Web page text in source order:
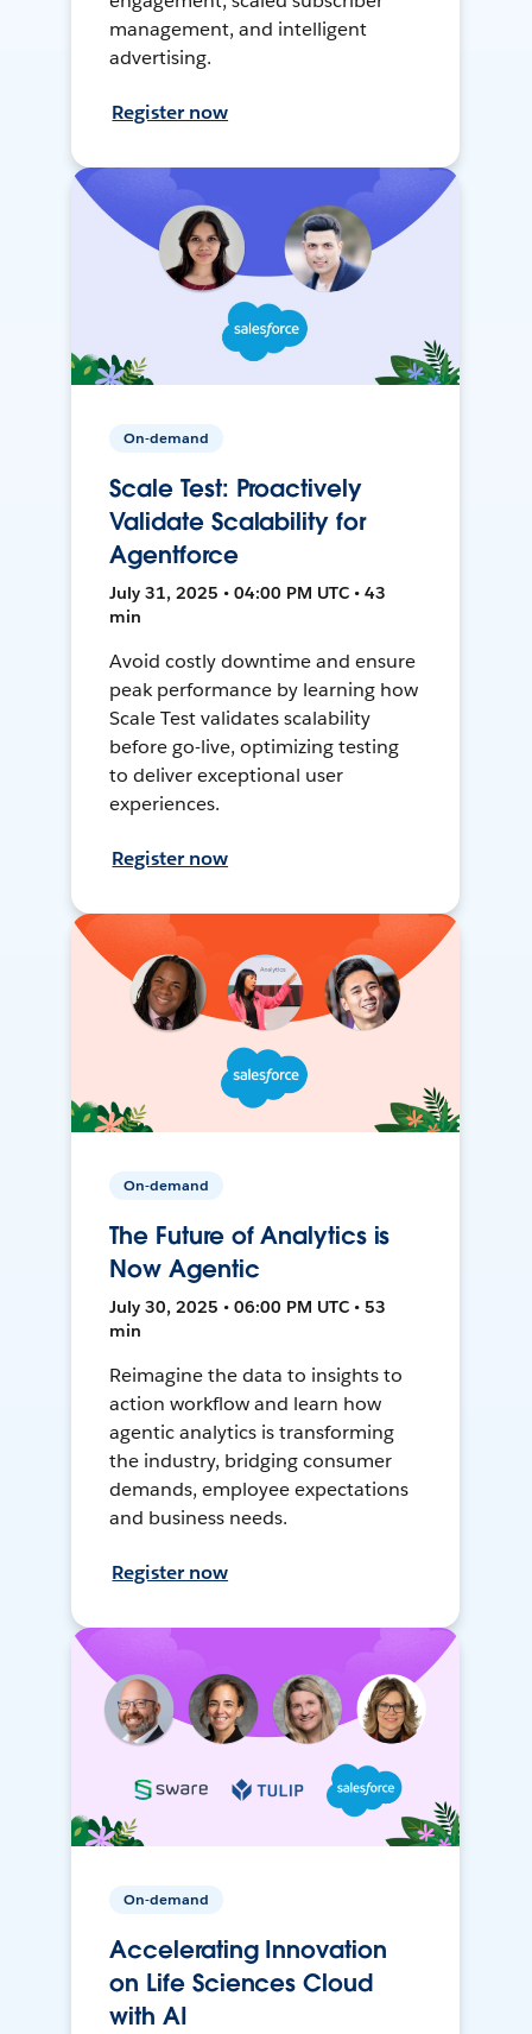
management, and intelligent
advertising.
Register now
On-demand
Scale Test: Proactively
Validate Scalability for
Agentforce
July 31, 2025 • 04:00 PM UTC • 43
min
Avoid costly downtime and ensure
peak performance by learning how
Scale Test validates scalability
before go-live, optimizing testing
to deliver exceptional user
experiences.
Register now
On-demand
The Future of Analytics is
Now Agentic
July 30, 2025 • 06:00 PM UTC • 53
min
Reimagine the data to insights to
action workflow and learn how
agentic analytics is transforming
the industry, bridging consumer
demands, employee expectations
and business needs.
Register now
On-demand
Accelerating Innovation
on Life Sciences Cloud
with AI